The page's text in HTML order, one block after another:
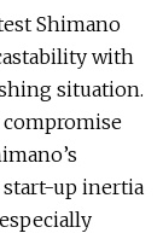
Shimano
with
situation.
start-up inertia